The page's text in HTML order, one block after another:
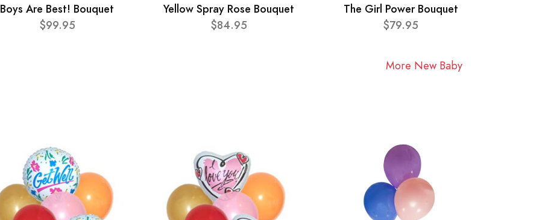
Boys Are Best! Bouquet
$99.95
Yellow Spray Rose Bouquet
$84.95
The Girl Power Bouquet
$79.95
More New Baby